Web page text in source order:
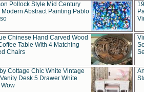
Pollock Style Mid Century
Modern Abstract Painting Pablo
Chinese Hand Carved Wood
Table With 4 Matching
Chairs
Cottage Chic White Vintage
Desk 5 Drawer White
Wow